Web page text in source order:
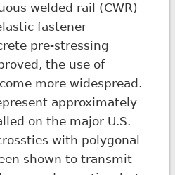
welded rail (CWR)
fastener
pre-stressing
the use of
more widespread.
approximately
on the major U.S.
with polygonal
shown to transmit